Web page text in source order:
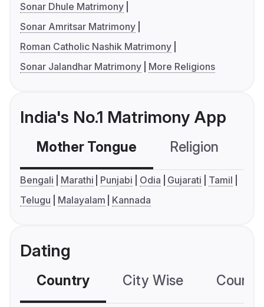
Sonar Dhule Matrimony
Sonar Amritsar Matrimony
Roman Catholic Nashik Matrimony
Sonar Jalandhar Matrimony
More Religions
India's No.1 Matrimony App
Mother Tongue Religion
Bengali Marathi Punjabi Odia Gujarati
Tamil
Telugu
Malayalam Kannada
Dating
Country City Wise